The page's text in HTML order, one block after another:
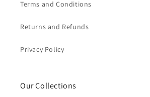
Terms and Conditions
Returns and Refunds
Privacy Policy
Our Collections